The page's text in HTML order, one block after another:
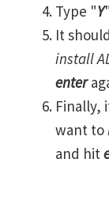
Type "Y
It
install
enter
Finally,
want to
and hit